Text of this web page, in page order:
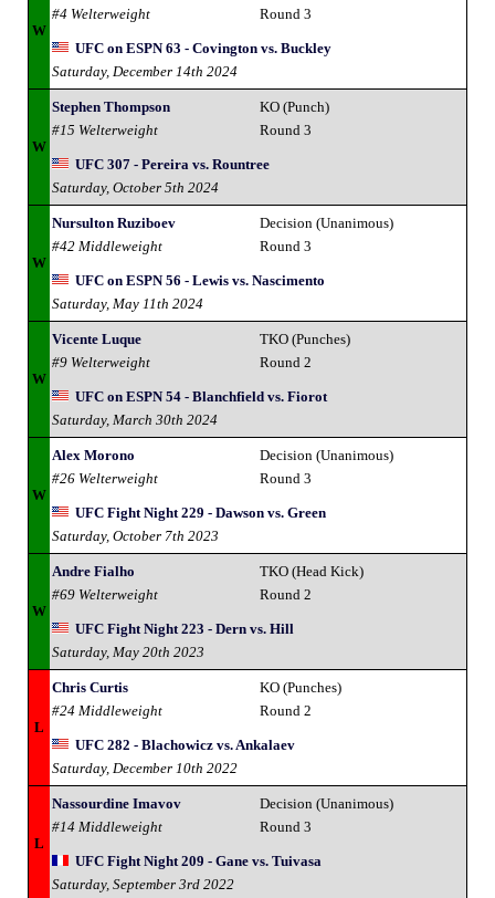
W
#4 Welterweight
Round 3
UFC on ESPN 63 - Covington vs. Buckley
Saturday, December 14th 2024
W
Stephen Thompson
#15 Welterweight
KO (Punch)
Round 3
UFC 307 - Pereira vs. Rountree
Saturday, October 5th 2024
W
Nursulton Ruziboev
#42 Middleweight
Decision (Unanimous)
Round 3
UFC on ESPN 56 - Lewis vs. Nascimento
Saturday, May 11th 2024
W
Vicente Luque
#9 Welterweight
TKO (Punches)
Round 2
UFC on ESPN 54 - Blanchfield vs. Fiorot
Saturday, March 30th 2024
W
Alex Morono
#26 Welterweight
Decision (Unanimous)
Round 3
UFC Fight Night 229 - Dawson vs. Green
Saturday, October 7th 2023
W
Andre Fialho
#69 Welterweight
TKO (Head Kick)
Round 2
UFC Fight Night 223 - Dern vs. Hill
Saturday, May 20th 2023
L
Chris Curtis
#24 Middleweight
KO (Punches)
Round 2
UFC 282 - Blachowicz vs. Ankalaev
Saturday, December 10th 2022
L
Nassourdine Imavov
#14 Middleweight
Decision (Unanimous)
Round 3
UFC Fight Night 209 - Gane vs. Tuivasa
Saturday, September 3rd 2022